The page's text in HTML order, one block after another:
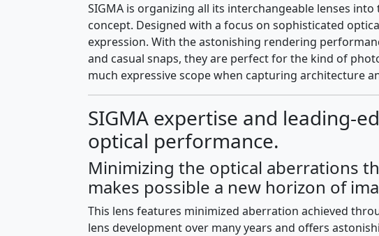
SIGMA is organizing all its interchangeable lenses
concept. Designed with a focus on sophisticated
expression. With the astonishing rendering
and casual snaps, they are perfect for the kind of
much expressive scope when capturing architecture
SIGMA expertise and leading-
optical performance.
Minimizing the optical aberrations
makes possible a new horizon of
This lens features minimized aberration achieved
lens development over many years and offers